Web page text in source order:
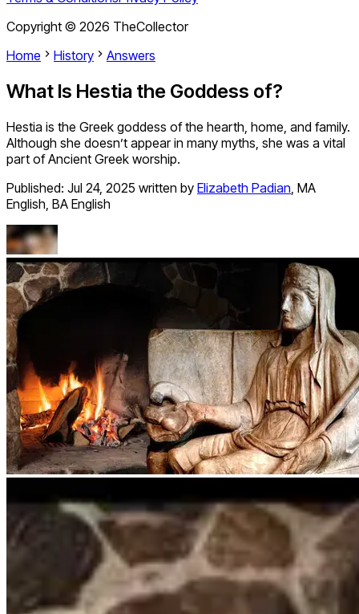
Copyright © 2026 TheCollector
Home
History Answers
What Is Hestia the Goddess of?
Hestia is the Greek goddess of the hearth, home, and family.
Although she doesn’t appear in many myths, she was a vital
part of Ancient Greek worship.
Published: Jul 24, 2025 written by Elizabeth Padian, MA
English, BA English